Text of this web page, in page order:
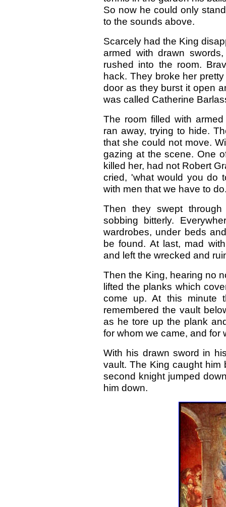
So now he could only
to the sounds above.
Scarcely had the King
armed with drawn
rushed into the room.
hack. They broke her
door as they burst it open
was called Catherine
The room filled with
ran away, trying to hide.
that she could not move.
gazing at the scene. One
killed her, had not Robert
cried, 'what would you do
with men that we have to
Then they swept
sobbing bitterly.
wardrobes, under beds
be found. At last, mad
and left the wrecked and
Then the King, hearing no
lifted the planks which
come up. At this minute
remembered the vault
as he tore up the plank
for whom we came, and for
With his drawn sword in
vault. The King caught him
second knight jumped
him down.